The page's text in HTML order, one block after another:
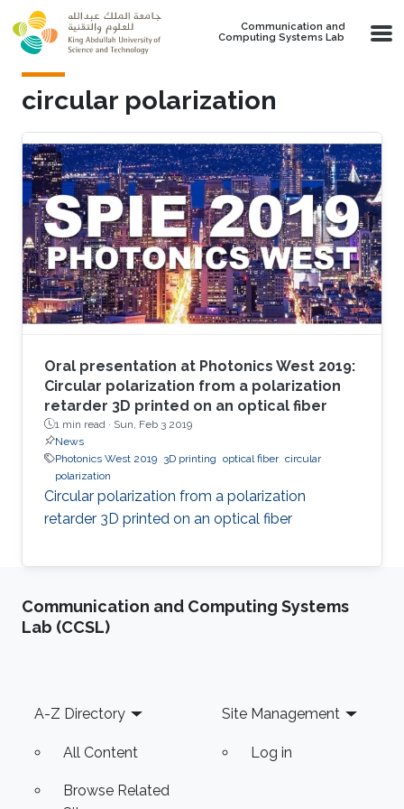
Skip to main content
Communication and
Computing Systems Lab
circular polarization
Oral presentation at Photonics West 2019:
Circular polarization from a polarization
retarder 3D printed on an optical fiber
1 min read · Sun, Feb 3 2019
News
Photonics West 2019 3D printing optical fiber circular
polarization
Circular polarization from a polarization
retarder 3D printed on an optical fiber
Communication and Computing Systems
Lab (CCSL)
Footer
A-Z Directory
All Content
Browse Related
Site Management
Log in